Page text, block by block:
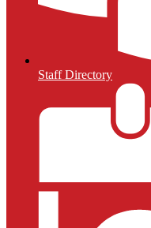
Staff Directory